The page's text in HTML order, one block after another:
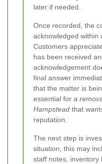
later if needed.
Once recorded, the
acknowledged within
Customers
has been received
acknowledgement
final answer
that the matter is
essential for a
Hampstead that
reputation.
The next step is
situation, this may
staff notes, inventory